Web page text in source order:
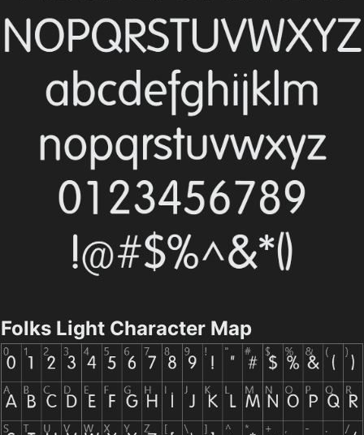
Folks Light Character Map